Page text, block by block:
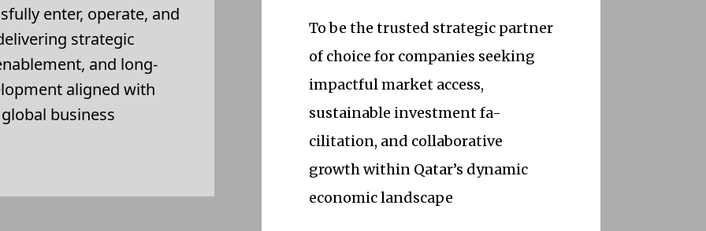
enter, operate, and
strategic
and long-
aligned with
business
To be the trusted strategic partner
of choice for companies seeking
impactful market access,
sustainable investment fa-
cilitation, and collaborative
growth within Qatar’s dynamic
economic landscape